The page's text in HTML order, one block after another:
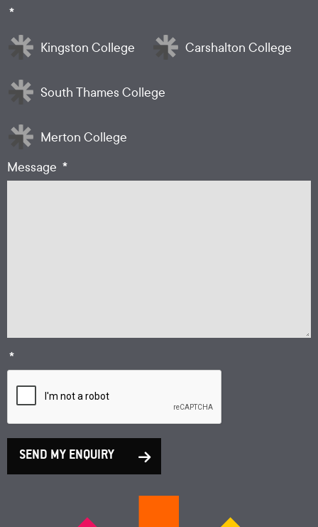
*
Kingston College Carshalton College
South Thames College
Merton College
Message *
*
SEND MY ENQUIRY